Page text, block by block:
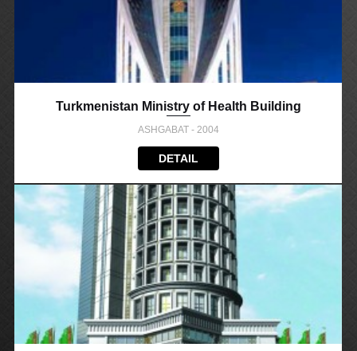
Turkmenistan Ministry of Health Building
ASHGABAT - 2004
DETAIL